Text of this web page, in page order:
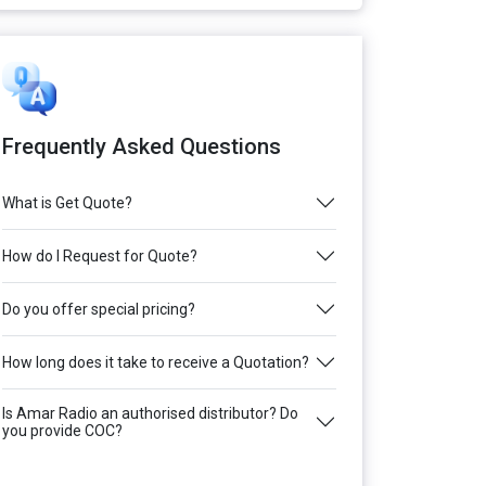
Frequently Asked Questions
What is Get Quote?
How do I Request for Quote?
Do you offer special pricing?
How long does it take to receive a Quotation?
Is Amar Radio an authorised distributor? Do
you provide COC?